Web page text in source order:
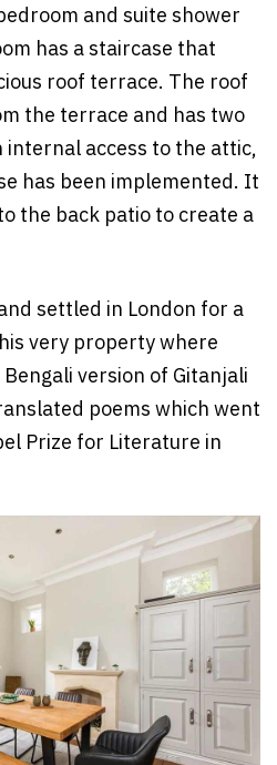
and suite shower
has a staircase that
roof terrace. The roof
the terrace and has two
access to the attic,
has been implemented. It
the back patio to create a
settled in London for a
very property where
version of Gitanjali
poems which went
Prize for Literature in